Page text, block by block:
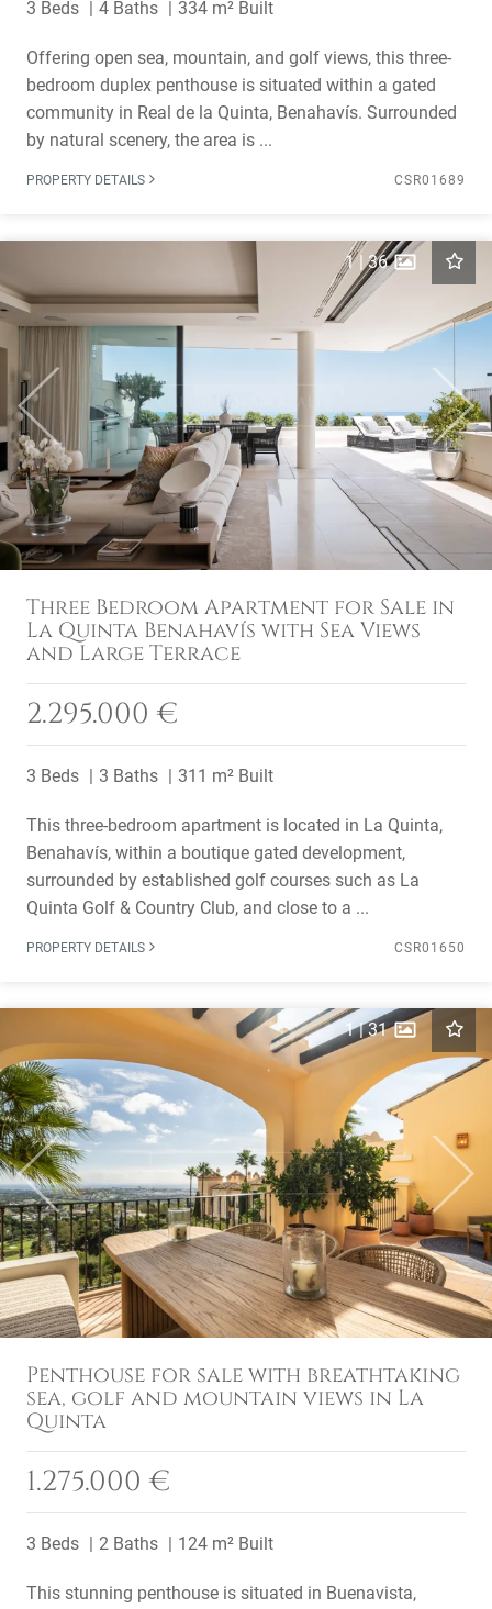
3 Beds 4 Baths 334 m² Built
Offering open sea, mountain, and golf views, this three-
bedroom duplex penthouse is situated within a gated
community in Real de la Quinta, Benahavís. Surrounded
by natural scenery, the area is ...
PROPERTY DETAILS CSR01689
Previous Next
1|36
Three Bedroom Apartment for Sale in
La Quinta Benahavís with Sea Views
and Large Terrace
2.295.000 €
3 Beds 3 Baths 311 m² Built
This three-bedroom apartment is located in La Quinta,
Benahavís, within a boutique gated development,
surrounded by established golf courses such as La
Quinta Golf & Country Club, and close to a ...
PROPERTY DETAILS CSR01650
Previous Next
1|31
Penthouse for sale with breathtaking
sea, golf and mountain views in La
Quinta
1.275.000 €
3 Beds 2 Baths 124 m² Built
This stunning penthouse is situated in Buenavista,